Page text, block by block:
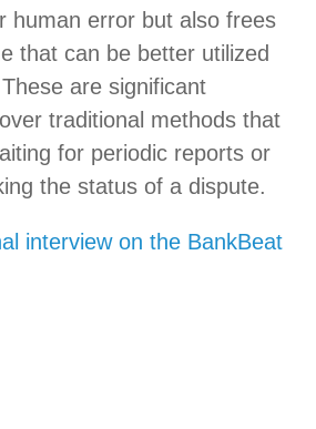
human error but also frees
that can be better utilized
are significant
traditional methods that
for periodic reports or
the status of a dispute.
interview on the BankBeat